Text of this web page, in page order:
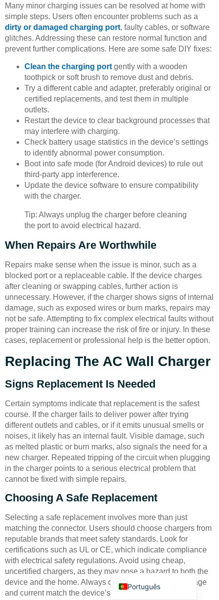
Many minor charging issues can be resolved at home with
simple steps. Users often encounter problems such as a
dirty or damaged charging port, faulty cables, or software
glitches. Addressing these can restore normal function and
prevent further complications. Here are some safe DIY fixes:
Clean the charging port gently with a wooden
toothpick or soft brush to remove dust and debris.
Try a different cable and adapter, preferably original or
certified replacements, and test them in multiple
outlets.
Restart the device to clear background processes that
may interfere with charging.
Check battery usage statistics in the device’s settings
to identify abnormal power consumption.
Boot into safe mode (for Android devices) to rule out
third-party app interference.
Update the device software to ensure compatibility
with the charger.
Tip: Always unplug the charger before cleaning
the port to avoid electrical hazard.
When Repairs Are Worthwhile
Repairs make sense when the issue is minor, such as a
blocked port or a replaceable cable. If the device charges
after cleaning or swapping cables, further action is
unnecessary. However, if the charger shows signs of internal
damage, such as exposed wires or burn marks, repairs may
not be safe. Attempting to fix complex electrical faults without
proper training can increase the risk of fire or injury. In these
cases, replacement or professional help is the better option.
Replacing The AC Wall Charger
Signs Replacement Is Needed
Certain symptoms indicate that replacement is the safest
course. If the charger fails to deliver power after trying
different outlets and cables, or if it emits unusual smells or
noises, it likely has an internal fault. Visible damage, such
as melted plastic or burn marks, also signals the need for a
new charger. Repeated tripping of the circuit when plugging
in the charger points to a serious electrical problem that
cannot be fixed with simple repairs.
Choosing A Safe Replacement
Selecting a safe replacement involves more than just
matching the connector. Users should choose chargers from
reputable brands that meet safety standards. Look for
certifications such as UL or CE, which indicate compliance
with electrical safety regulations. Avoid using cheap,
uncertified chargers, as they may pose a hazard to both the
device and the home. Always check that the output voltage
and current match the device’s requirements to prevent
Português
English
Español
Русский
Français
Bahasa Indonesia
Deutsch